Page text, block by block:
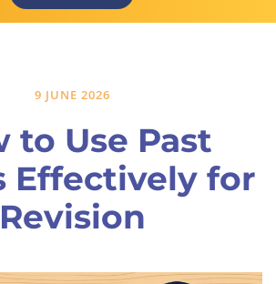
9 JUNE 2026
to Use Past
Effectively for
Revision